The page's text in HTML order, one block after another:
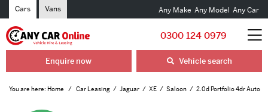
Cars Vans Any Make Any Model Any Car
0300 124 0979
Enquire now Vehicle search
You are here: Home Car Leasing Jaguar XE Saloon 2.0d Portfolio 4dr Auto